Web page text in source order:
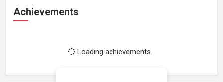
Achievements
Loading achievements...